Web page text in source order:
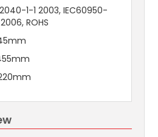
1-1 2003, IEC60950-
ROHS